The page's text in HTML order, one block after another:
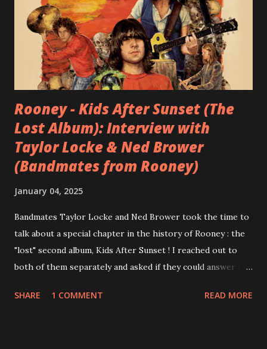
Rooney - Kids After Sunset (The
Lost Album): Interview with
Taylor Locke & Ned Brower
(Bandmates from Rooney)
January 04, 2025
Bandmates Taylor Locke and Ned Brower took the time to
talk about a special chapter in the history of Rooney : the
"lost" second album, Kids After Sunset ! I reached out to
both of them separately and asked if they could answer a
aplenty songs from this album surfaced online and were
SHARE 1 COMMENT READ MORE